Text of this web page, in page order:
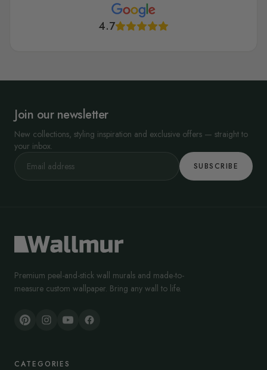
4.7
Join our newsletter
New collections, styling inspiration and exclusive offers — straight to
your inbox.
SUBSCRIBE
Premium peel-and-stick wall murals and made-to-
measure custom wallpaper. Bring any wall to life.
CATEGORIES